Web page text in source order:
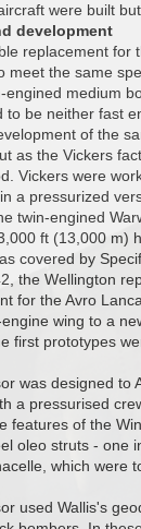
were built
development
replacement for
meet the same
engined medium
to be neither fast
of the
as the Vickers
Vickers were
a pressurized
twin-engined
ft (13,000 m)
covered by
the Wellington
for the Avro
wing to a
first prototypes
was designed to
a pressurised
features of the
oleo struts - one
which were
used Wallis's